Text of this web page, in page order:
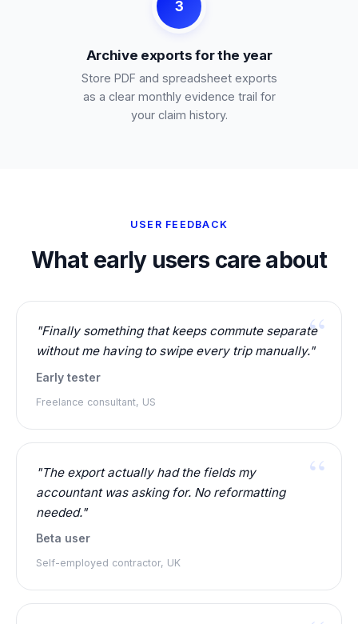
3
Archive exports for the year
Store PDF and spreadsheet exports
as a clear monthly evidence trail for
your claim history.
USER FEEDBACK
What early users care about
"Finally something that keeps commute separate
without me having to swipe every trip manually."
Early tester
Freelance consultant, US
"The export actually had the fields my
accountant was asking for. No reformatting
needed."
Beta user
Self-employed contractor, UK